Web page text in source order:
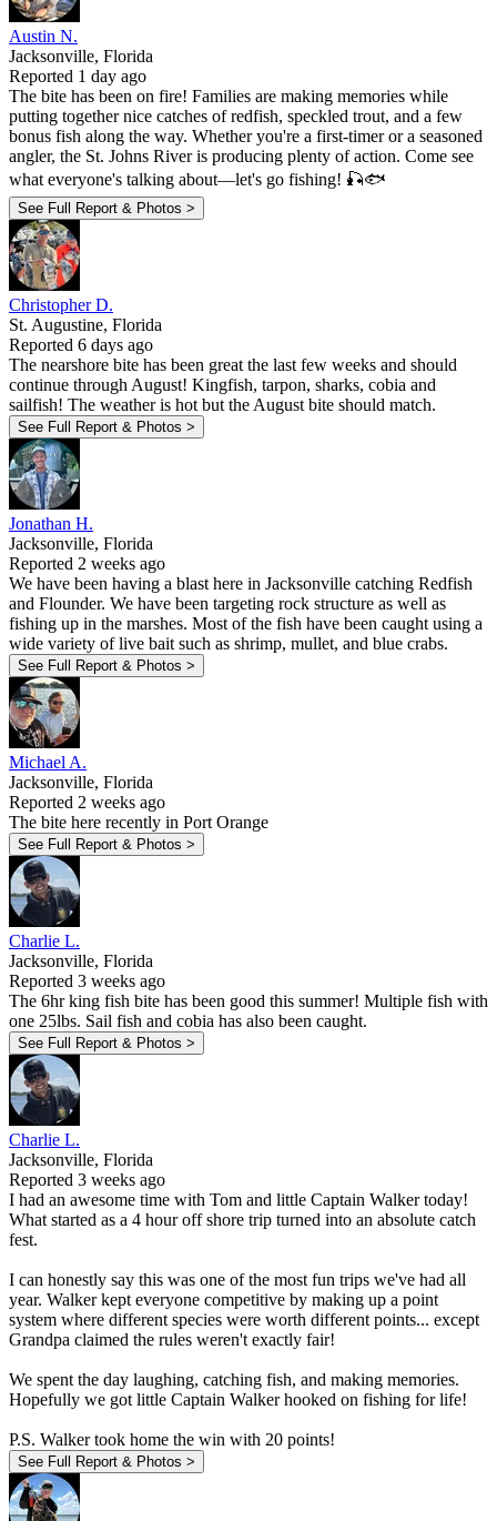
Austin N.
Jacksonville, Florida
Reported 1 day ago
The bite has been on fire! Families are making memories while
putting together nice catches of redfish, speckled trout, and a few
bonus fish along the way. Whether you're a first-timer or a seasoned
angler, the St. Johns River is producing plenty of action. Come see
what everyone's talking about—let's go fishing! 🎣🐟
See Full Report & Photos >
Christopher D.
St. Augustine, Florida
Reported 6 days ago
The nearshore bite has been great the last few weeks and should
continue through August! Kingfish, tarpon, sharks, cobia and
sailfish! The weather is hot but the August bite should match.
See Full Report & Photos >
Jonathan H.
Jacksonville, Florida
Reported 2 weeks ago
We have been having a blast here in Jacksonville catching Redfish
and Flounder. We have been targeting rock structure as well as
fishing up in the marshes. Most of the fish have been caught using a
wide variety of live bait such as shrimp, mullet, and blue crabs.
See Full Report & Photos >
Michael A.
Jacksonville, Florida
Reported 2 weeks ago
The bite here recently in Port Orange
See Full Report & Photos >
Charlie L.
Jacksonville, Florida
Reported 3 weeks ago
The 6hr king fish bite has been good this summer! Multiple fish with
one 25lbs. Sail fish and cobia has also been caught.
See Full Report & Photos >
Charlie L.
Jacksonville, Florida
Reported 3 weeks ago
I had an awesome time with Tom and little Captain Walker today!
What started as a 4 hour off shore trip turned into an absolute catch
fest.
I can honestly say this was one of the most fun trips we've had all
year. Walker kept everyone competitive by making up a point
system where different species were worth different points... except
Grandpa claimed the rules weren't exactly fair!
We spent the day laughing, catching fish, and making memories.
Hopefully we got little Captain Walker hooked on fishing for life!
P.S. Walker took home the win with 20 points!
See Full Report & Photos >